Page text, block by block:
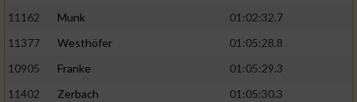
11162
Munk
01:02:32.7
11377
Westhöfer
01:05:28.8
10905
Franke
01:05:29.3
11402
Zerbach
01:05:30.3